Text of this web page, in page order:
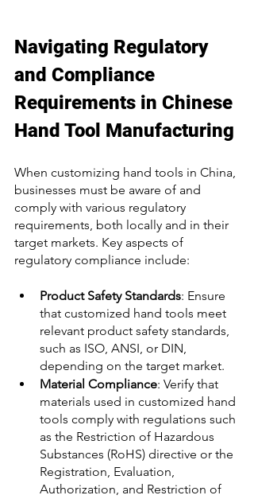
Navigating Regulatory
and Compliance
Requirements in Chinese
Hand Tool Manufacturing
When customizing hand tools in China,
businesses must be aware of and
comply with various regulatory
requirements, both locally and in their
target markets. Key aspects of
regulatory compliance include:
Product Safety Standards: Ensure
that customized hand tools meet
relevant product safety standards,
such as ISO, ANSI, or DIN,
depending on the target market.
Material Compliance: Verify that
materials used in customized hand
tools comply with regulations such
as the Restriction of Hazardous
Substances (RoHS) directive or the
Registration, Evaluation,
Authorization, and Restriction of